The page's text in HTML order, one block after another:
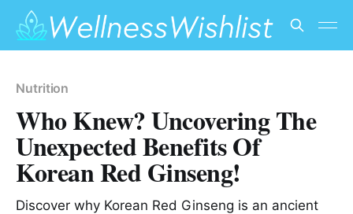
Nutrition
Who Knew? Uncovering The
Unexpected Benefits Of
Korean Red Ginseng!
Discover why Korean Red Ginseng is an ancient